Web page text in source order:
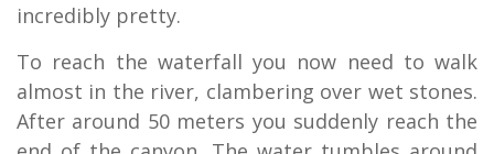
incredibly pretty.
To reach the waterfall you now need to walk
almost in the river, clambering over wet stones.
After around 50 meters you suddenly reach the